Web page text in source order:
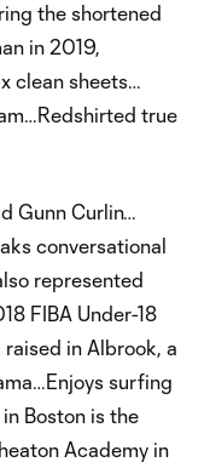
the shortened
in 2019,
clean sheets…
true
Gunn Curlin…
conversational
represented
FIBA Under-18
in Albrook, a
surfing
Boston is the
Academy in